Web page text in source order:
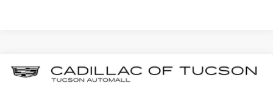
NEW 2026CADILLAC ESCALADE
LUXURY
BUY
Compare Vehicle